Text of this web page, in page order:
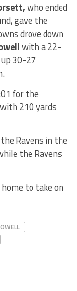
who ended
gave the
drove down
with a 22-
30-27
for the
210 yards
Ravens in the
the Ravens
to take on